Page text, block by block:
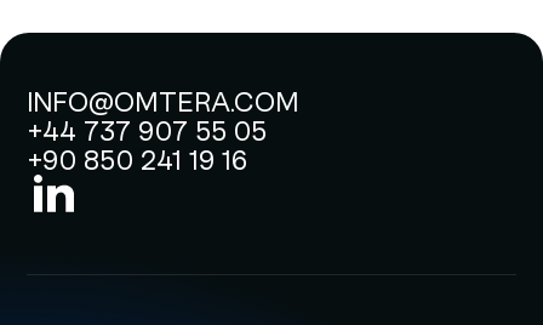
INFO@OMTERA.COM
+44 737 907 55 05
+90 850 241 19 16